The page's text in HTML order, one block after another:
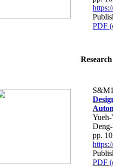
PDF
pp.
PDF